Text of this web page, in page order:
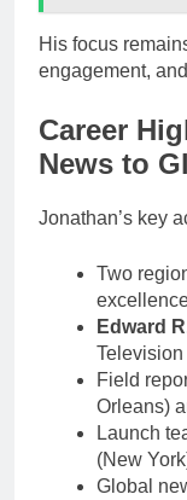
His focus
engagement,
Career
News to
Jonathan’s key
Two
Edward
Field
Orleans)
Launch
(New
Global